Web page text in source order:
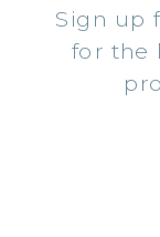
Sign up
for the